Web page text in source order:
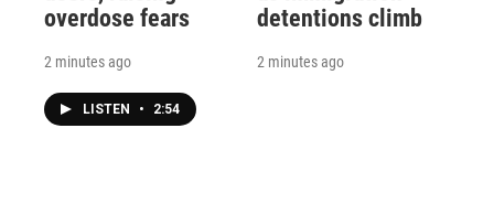
overdose fears
2 minutes ago
LISTEN • 2:54
detentions climb
2 minutes ago